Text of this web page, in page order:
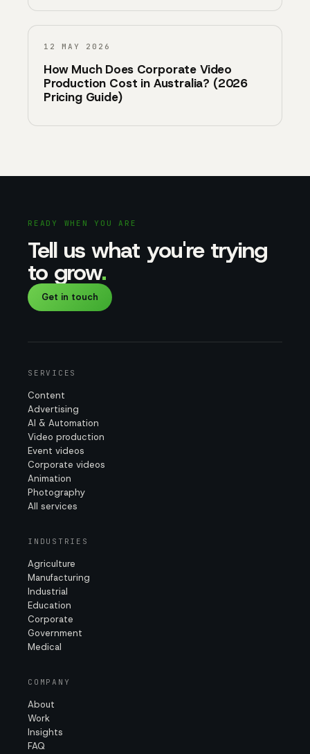
12 MAY 2026
How Much Does Corporate Video
Production Cost in Australia? (2026
Pricing Guide)
READY WHEN YOU ARE
Tell us what you're trying
to grow.
Get in touch
SERVICES
Content
Advertising
AI & Automation
Video production
Event videos
Corporate videos
Animation
Photography
All services
INDUSTRIES
Agriculture
Manufacturing
Industrial
Education
Corporate
Government
Medical
COMPANY
About
Work
Insights
FAQ